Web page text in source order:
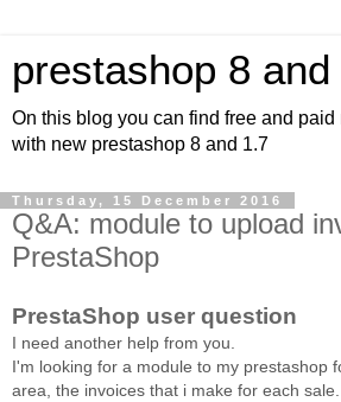
prestashop 8 and
On this blog you can find free and
with new prestashop 8 and 1.7
Thursday, 15 December 2016
Q&A: module to upload
PrestaShop
PrestaShop user question
I need another help from you.
I'm looking for a module to my prestashop
area, the invoices that i make for each